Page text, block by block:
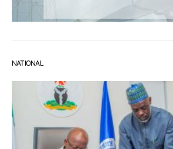
NATIONAL